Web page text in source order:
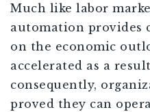
Much like labor
automation provides
on the economic
accelerated as a
consequently,
proved they can